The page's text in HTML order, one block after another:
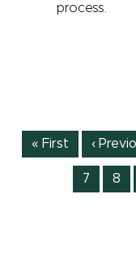
process.
Pagination
First
« First
page
‹
Page
7 Page
8